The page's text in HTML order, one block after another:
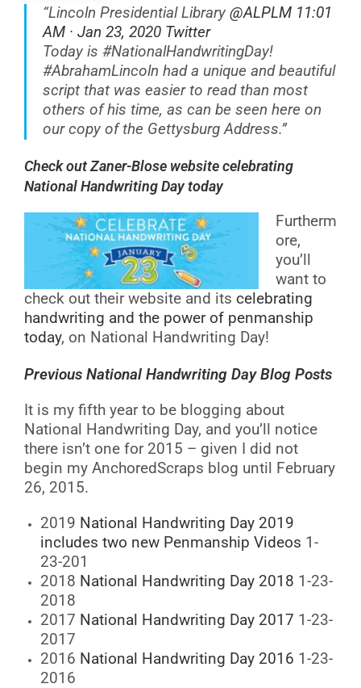
“Lincoln Presidential Library @ALPLM 11:01
AM · Jan 23, 2020 Twitter
Today is #NationalHandwritingDay!
#AbrahamLincoln had a unique and beautiful
script that was easier to read than most
others of his time, as can be seen here on
our copy of the Gettysburg Address.”
Check out Zaner-Blose website celebrating
National Handwriting Day today
Furtherm
ore,
you’ll
want to
check out their website and its celebrating
handwriting and the power of penmanship
today, on National Handwriting Day!
Previous National Handwriting Day Blog Posts
It is my fifth year to be blogging about
National Handwriting Day, and you’ll notice
there isn’t one for 2015 – given I did not
begin my AnchoredScraps blog until February
26, 2015.
2019 National Handwriting Day 2019
includes two new Penmanship Videos 1-
23-201
2018 National Handwriting Day 2018 1-23-
2018
2017 National Handwriting Day 2017 1-23-
2017
2016 National Handwriting Day 2016 1-23-
2016